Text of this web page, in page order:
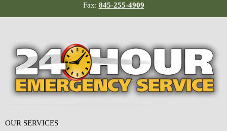
Fax: 845-255-4909
OUR SERVICES